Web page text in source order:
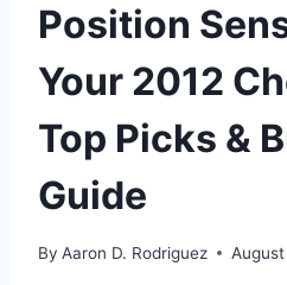
Position
Your 2012
Top Picks &
Guide
By Aaron D. Rodriguez